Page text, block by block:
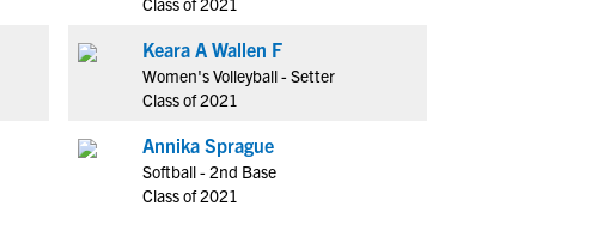
Keara A Wallen F
Women's Volleyball - Setter
Class of 2021
Annika Sprague
Softball - 2nd Base
Class of 2021